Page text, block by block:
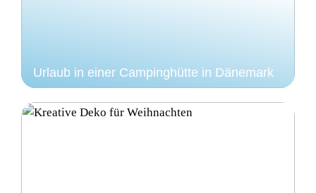
Urlaub in einer Campinghütte in Dänemark